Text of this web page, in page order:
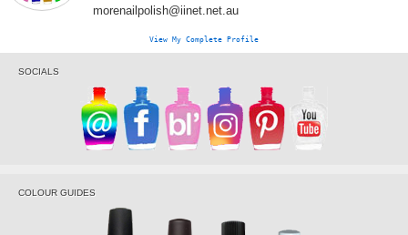
morenailpolish@iinet.net.au
View My Complete Profile
SOCIALS
COLOUR GUIDES